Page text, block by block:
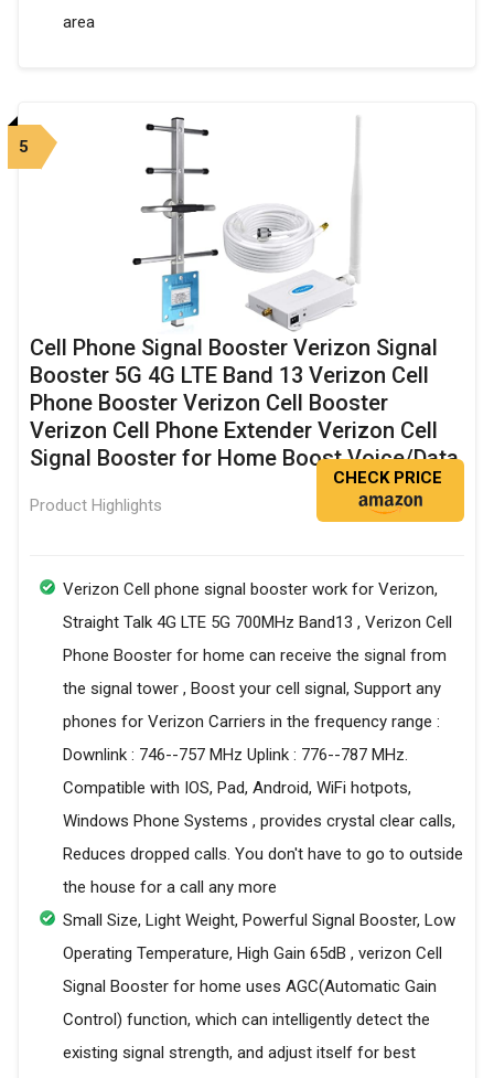
area
5
Cell Phone Signal Booster Verizon Signal
Booster 5G 4G LTE Band 13 Verizon Cell
Phone Booster Verizon Cell Booster
Verizon Cell Phone Extender Verizon Cell
Signal Booster for Home Boost Voice/Data
Product Highlights
CHECK PRICE
Verizon Cell phone signal booster work for Verizon,
Straight Talk 4G LTE 5G 700MHz Band13 , Verizon Cell
Phone Booster for home can receive the signal from
the signal tower , Boost your cell signal, Support any
phones for Verizon Carriers in the frequency range :
Downlink : 746--757 MHz Uplink : 776--787 MHz.
Compatible with IOS, Pad, Android, WiFi hotpots,
Windows Phone Systems , provides crystal clear calls,
Reduces dropped calls. You don't have to go to outside
the house for a call any more
Small Size, Light Weight, Powerful Signal Booster, Low
Operating Temperature, High Gain 65dB , verizon Cell
Signal Booster for home uses AGC(Automatic Gain
Control) function, which can intelligently detect the
existing signal strength, and adjust itself for best